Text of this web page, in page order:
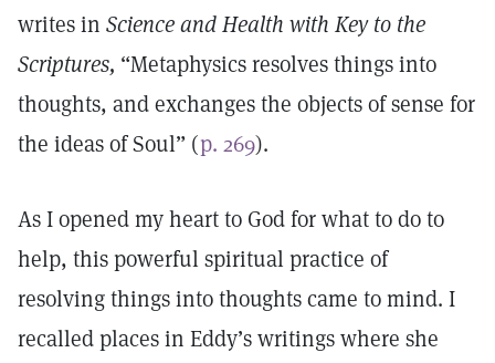
writes in Science and Health with Key to the
Scriptures, “Metaphysics resolves things into
thoughts, and exchanges the objects of sense for
the ideas of Soul” (p. 269).
As I opened my heart to God for what to do to
help, this powerful spiritual practice of
resolving things into thoughts came to mind. I
recalled places in Eddy’s writings where she